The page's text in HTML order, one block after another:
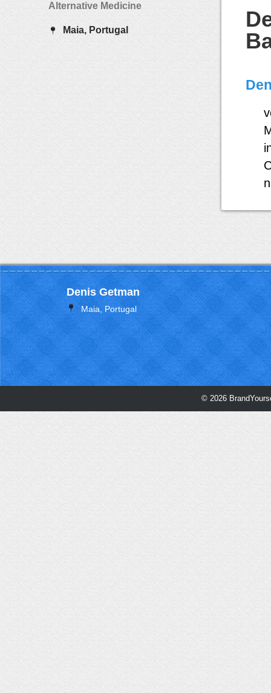
Alternative Medicine
Maia, Portugal
Denis Getman
Maia, Portugal
© 2026